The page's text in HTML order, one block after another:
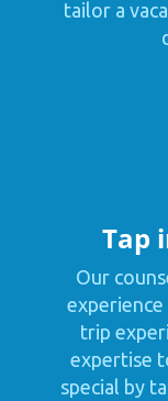
tailor a
Tap
Our
trip
expertise
special by